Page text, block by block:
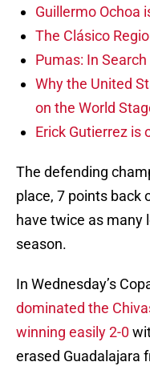
Guillermo Ochoa
The Clásico
Pumas: In
Why the United
on the World
Erick Gutierrez is
The defending
place, 7 points back
have twice as many
season.
In Wednesday’s
dominated the
winning easily 2-0
erased Guadalajara